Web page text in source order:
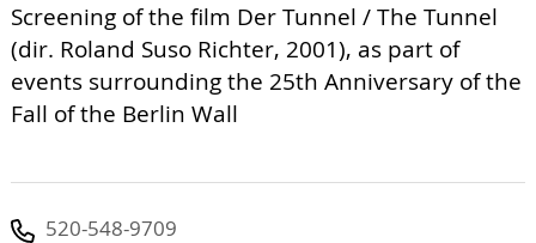
Screening of the film Der Tunnel / The Tunnel
(dir. Roland Suso Richter, 2001), as part of
events surrounding the 25th Anniversary of the
Fall of the Berlin Wall
520-548-9709